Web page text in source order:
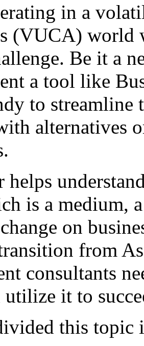
in a
(VUCA) world
Be it a
a tool like
to streamline
alternatives
helps
is a medium,
on
from
consultants
it to
this topic